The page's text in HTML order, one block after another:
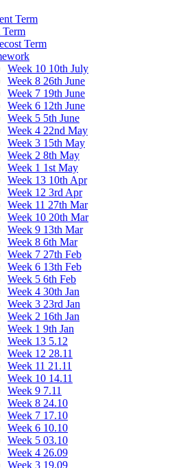
Term
Term
Term
Week 10 10th July
Week 8 26th June
Week 7 19th June
Week 6 12th June
Week 5 5th June
Week 4 22nd May
Week 3 15th May
Week 2 8th May
Week 1 1st May
Week 13 10th Apr
Week 12 3rd Apr
Week 11 27th Mar
Week 10 20th Mar
Week 9 13th Mar
Week 8 6th Mar
Week 7 27th Feb
Week 6 13th Feb
Week 5 6th Feb
Week 4 30th Jan
Week 3 23rd Jan
Week 2 16th Jan
Week 1 9th Jan
Week 13 5.12
Week 12 28.11
Week 11 21.11
Week 10 14.11
Week 9 7.11
Week 8 24.10
Week 7 17.10
Week 6 10.10
Week 5 03.10
Week 4 26.09
Week 3 19.09